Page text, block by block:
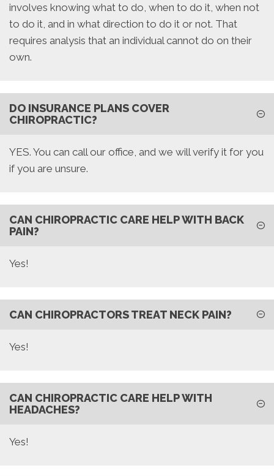
involves knowing what to do, when to do it, when not
to do it, and in what direction to do it or not. That
requires analysis that an individual cannot do on their
own.
DO INSURANCE PLANS COVER
CHIROPRACTIC?
YES. You can call our office, and we will verify it for you
if you are unsure.
CAN CHIROPRACTIC CARE HELP WITH BACK
PAIN?
Yes!
CAN CHIROPRACTORS TREAT NECK PAIN?
Yes!
CAN CHIROPRACTIC CARE HELP WITH
HEADACHES?
Yes!